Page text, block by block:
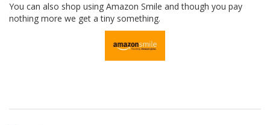
You can also shop using Amazon Smile and though you pay
nothing more we get a tiny something.